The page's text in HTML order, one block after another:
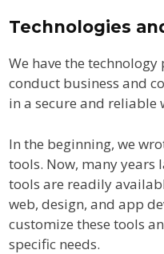
Technologies
We have the
conduct business and
in a secure and reliable
In the beginning, we
tools. Now, many
tools are readily
web, design, and app
customize these tools
specific needs.